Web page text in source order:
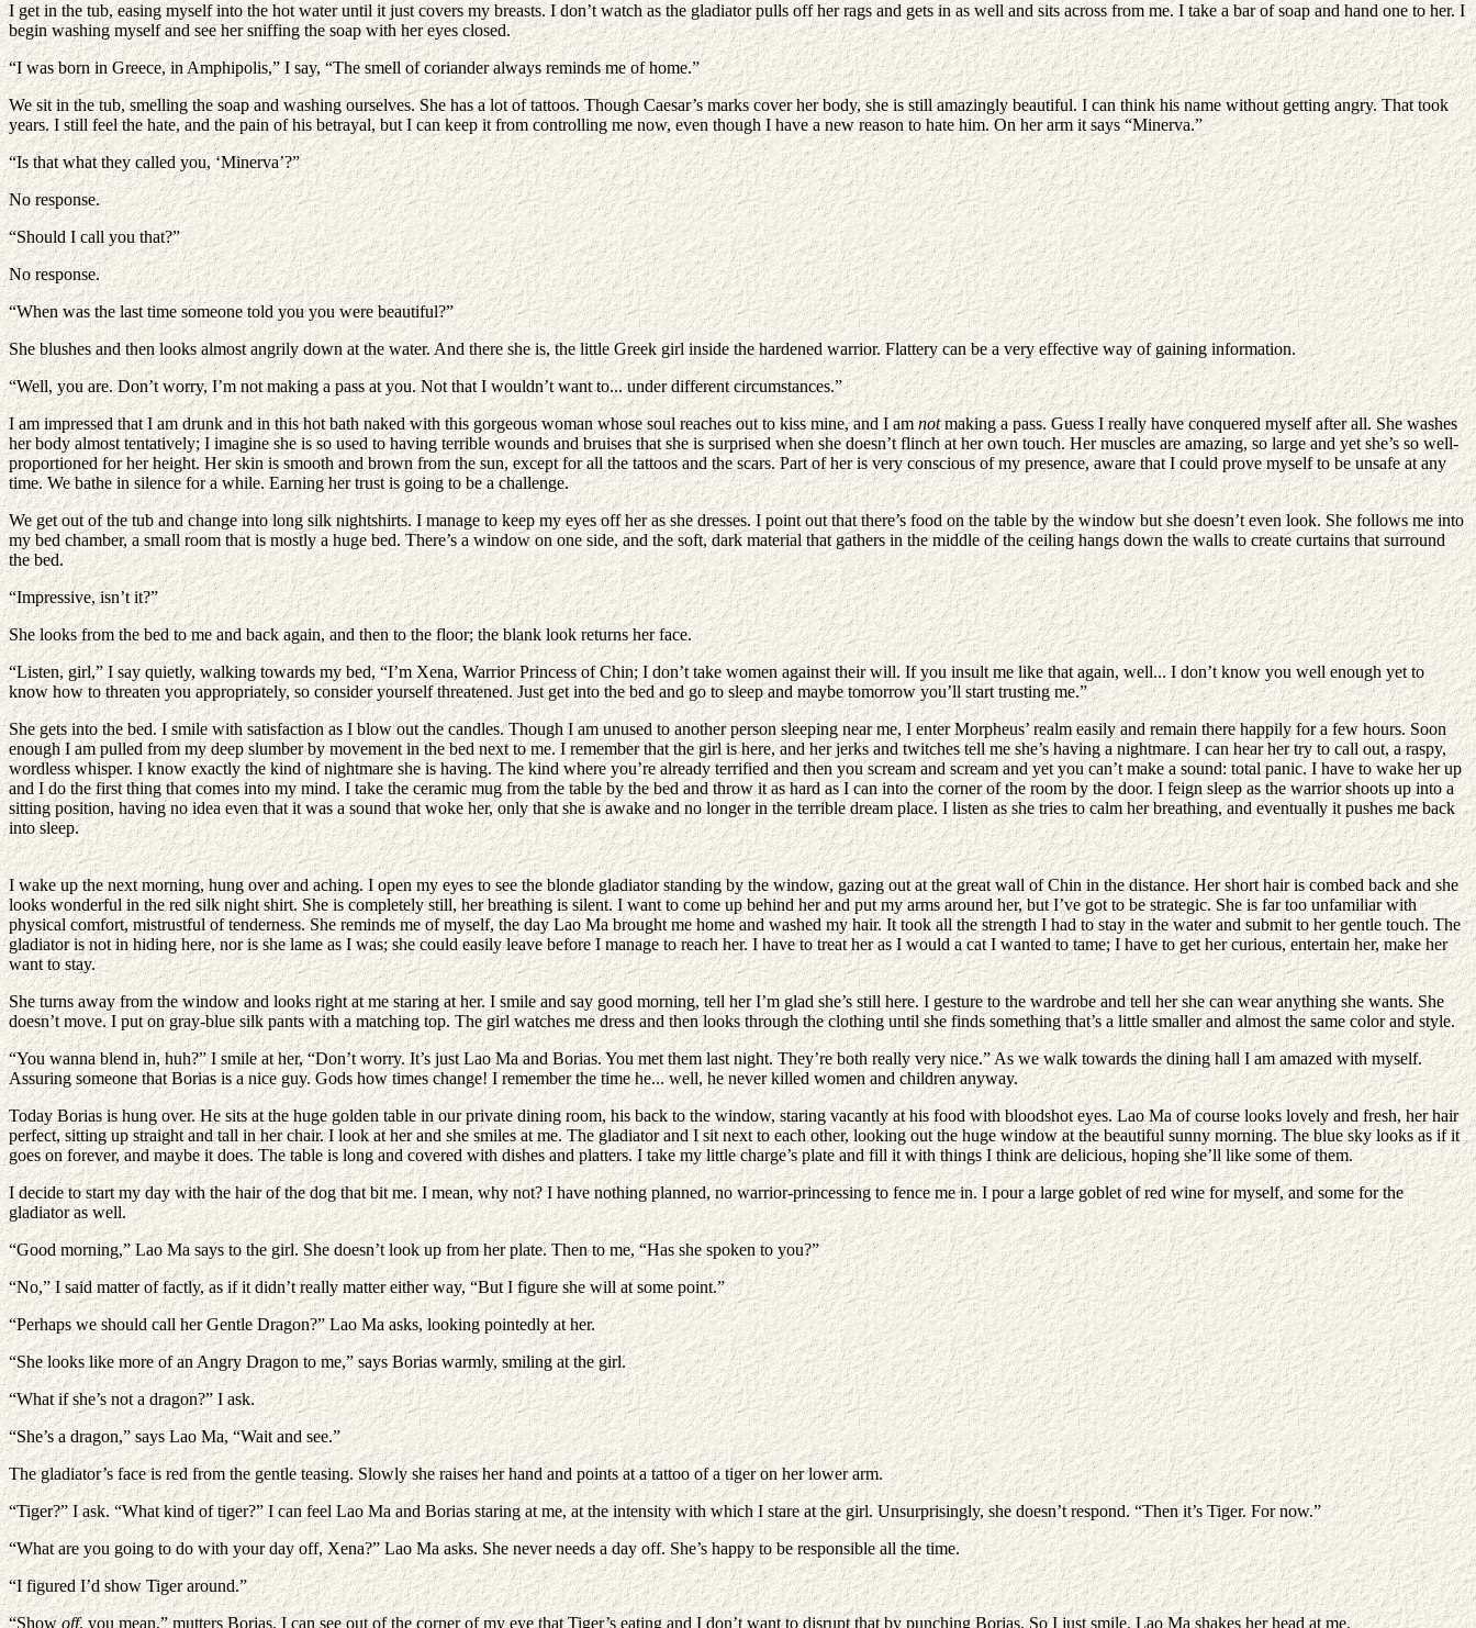
I get in the tub, easing myself into the hot water until it just covers my breasts. I don’t watch as the gladiator pulls off her rags and gets in as well and sits across from me. I take a bar of soap and hand one to her. I
begin washing myself and see her sniffing the soap with her eyes closed.
“I was born in Greece, in Amphipolis,” I say, “The smell of coriander always reminds me of home.”
We sit in the tub, smelling the soap and washing ourselves. She has a lot of tattoos. Though Caesar’s marks cover her body, she is still amazingly beautiful. I can think his name without getting angry. That took
years. I still feel the hate, and the pain of his betrayal, but I can keep it from controlling me now, even though I have a new reason to hate him. On her arm it says “Minerva.”
“Is that what they called you, ‘Minerva’?”
No response.
“Should I call you that?”
No response.
“When was the last time someone told you you were beautiful?”
She blushes and then looks almost angrily down at the water. And there she is, the little Greek girl inside the hardened warrior. Flattery can be a very effective way of gaining information.
“Well, you are. Don’t worry, I’m not making a pass at you. Not that I wouldn’t want to... under different circumstances.”
I am impressed that I am drunk and in this hot bath naked with this gorgeous woman whose soul reaches out to kiss mine, and I amnotmaking a pass. Guess I really have conquered myself after all. She washes
her body almost tentatively; I imagine she is so used to having terrible wounds and bruises that she is surprised when she doesn’t flinch at her own touch. Her muscles are amazing, so large and yet she’s so well-
proportioned for her height. Her skin is smooth and brown from the sun, except for all the tattoos and the scars. Part of her is very conscious of my presence, aware that I could prove myself to be unsafe at any
time. We bathe in silence for a while. Earning her trust is going to be a challenge.
We get out of the tub and change into long silk nightshirts. I manage to keep my eyes off her as she dresses. I point out that there’s food on the table by the window but she doesn’t even look. She follows me into
my bed chamber, a small room that is mostly a huge bed. There’s a window on one side, and the soft, dark material that gathers in the middle of the ceiling hangs down the walls to create curtains that surround
the bed.
“Impressive, isn’t it?”
She looks from the bed to me and back again, and then to the floor; the blank look returns her face.
“Listen, girl,” I say quietly, walking towards my bed, “I’m Xena, Warrior Princess of Chin; I don’t take women against their will. If you insult me like that again, well... I don’t know you well enough yet to
know how to threaten you appropriately, so consider yourself threatened. Just get into the bed and go to sleep and maybe tomorrow you’ll start trusting me.”
She gets into the bed. I smile with satisfaction as I blow out the candles. Though I am unused to another person sleeping near me, I enter Morpheus’ realm easily and remain there happily for a few hours. Soon
enough I am pulled from my deep slumber by movement in the bed next to me. I remember that the girl is here, and her jerks and twitches tell me she’s having a nightmare. I can hear her try to call out, a raspy,
wordless whisper. I know exactly the kind of nightmare she is having. The kind where you’re already terrified and then you scream and scream and yet you can’t make a sound: total panic. I have to wake her up
and I do the first thing that comes into my mind. I take the ceramic mug from the table by the bed and throw it as hard as I can into the corner of the room by the door. I feign sleep as the warrior shoots up into a
sitting position, having no idea even that it was a sound that woke her, only that she is awake and no longer in the terrible dream place. I listen as she tries to calm her breathing, and eventually it pushes me back
into sleep.
I wake up the next morning, hung over and aching. I open my eyes to see the blonde gladiator standing by the window, gazing out at the great wall of Chin in the distance. Her short hair is combed back and she
looks wonderful in the red silk night shirt. She is completely still, her breathing is silent. I want to come up behind her and put my arms around her, but I’ve got to be strategic. She is far too unfamiliar with
physical comfort, mistrustful of tenderness. She reminds me of myself, the day Lao Ma brought me home and washed my hair. It took all the strength I had to stay in the water and submit to her gentle touch. The
gladiator is not in hiding here, nor is she lame as I was; she could easily leave before I manage to reach her. I have to treat her as I would a cat I wanted to tame; I have to get her curious, entertain her, make her
want to stay.
She turns away from the window and looks right at me staring at her. I smile and say good morning, tell her I’m glad she’s still here. I gesture to the wardrobe and tell her she can wear anything she wants. She
doesn’t move. I put on gray-blue silk pants with a matching top. The girl watches me dress and then looks through the clothing until she finds something that’s a little smaller and almost the same color and style.
“You wanna blend in, huh?” I smile at her, “Don’t worry. It’s just Lao Ma and Borias. You met them last night. They’re both really very nice.” As we walk towards the dining hall I am amazed with myself.
Assuring someone that Borias is a nice guy. Gods how times change! I remember the time he... well, he never killed women and children anyway.
Today Borias is hung over. He sits at the huge golden table in our private dining room, his back to the window, staring vacantly at his food with bloodshot eyes. Lao Ma of course looks lovely and fresh, her hair
perfect, sitting up straight and tall in her chair. I look at her and she smiles at me. The gladiator and I sit next to each other, looking out the huge window at the beautiful sunny morning. The blue sky looks as if it
goes on forever, and maybe it does. The table is long and covered with dishes and platters. I take my little charge’s plate and fill it with things I think are delicious, hoping she’ll like some of them.
I decide to start my day with the hair of the dog that bit me. I mean, why not? I have nothing planned, no warrior-princessing to fence me in. I pour a large goblet of red wine for myself, and some for the
gladiator as well.
“Good morning,” Lao Ma says to the girl. She doesn’t look up from her plate. Then to me, “Has she spoken to you?”
“No,” I said matter of factly, as if it didn’t really matter either way, “But I figure she will at some point.”
“Perhaps we should call her Gentle Dragon?” Lao Ma asks, looking pointedly at her.
“She looks like more of an Angry Dragon to me,” says Borias warmly, smiling at the girl.
“What if she’s not a dragon?” I ask.
“She’s a dragon,” says Lao Ma, “Wait and see.”
The gladiator’s face is red from the gentle teasing. Slowly she raises her hand and points at a tattoo of a tiger on her lower arm.
“Tiger?” I ask. “What kind of tiger?” I can feel Lao Ma and Borias staring at me, at the intensity with which I stare at the girl. Unsurprisingly, she doesn’t respond. “Then it’s Tiger. For now.”
“What are you going to do with your day off, Xena?” Lao Ma asks. She never needs a day off. She’s happy to be responsible all the time.
“I figured I’d show Tiger around.”
“Showoff, you mean,” mutters Borias. I can see out of the corner of my eye that Tiger’s eating and I don’t want to disrupt that by punching Borias. So I just smile. Lao Ma shakes her head at me.